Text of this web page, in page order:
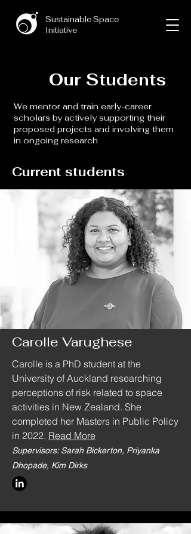
Sustainable Space
Initiative
Our Students
We mentor and train early-career
scholars by actively supporting their
proposed projects and involving them
in ongoing research
Current students
Carolle Varughese
Carolle is a PhD student at the
University of Auckland researching
perceptions of risk related to space
activities in New Zealand. She
completed her Masters in Public Policy
in 2022. Read More
Supervisors: Sarah Bickerton, Priyanka
Dhopade, Kim Dirks